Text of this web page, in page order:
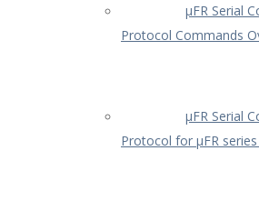
µFR Serial
Protocol Commands
µFR Serial
Protocol for µFR